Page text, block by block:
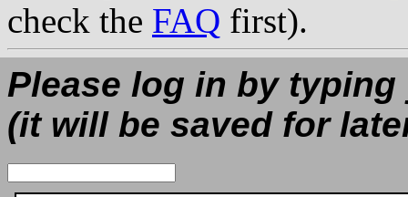
check the FAQ first).
Please log in by
(it will be saved for